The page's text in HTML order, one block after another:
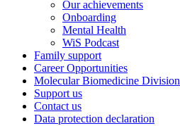
Our achievements
Onboarding
Mental Health
WiS Podcast
Family support
Career Opportunities
Molecular Biomedicine Division
Support us
Contact us
Data protection declaration